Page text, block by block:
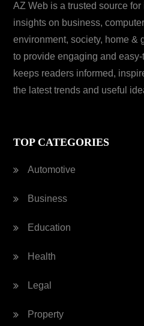
AZ Web is a trusted source
insights on business,
environment, society, home &
to provide engaging and
keeps readers informed,
the latest trends and useful
TOP CATEGORIES
Automotive
Business
Education
Health
Legal
Property